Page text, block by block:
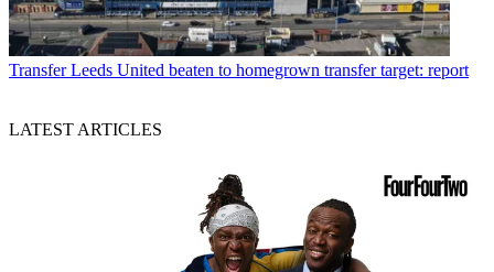
Transfer Leeds United beaten to homegrown transfer target: report
LATEST ARTICLES